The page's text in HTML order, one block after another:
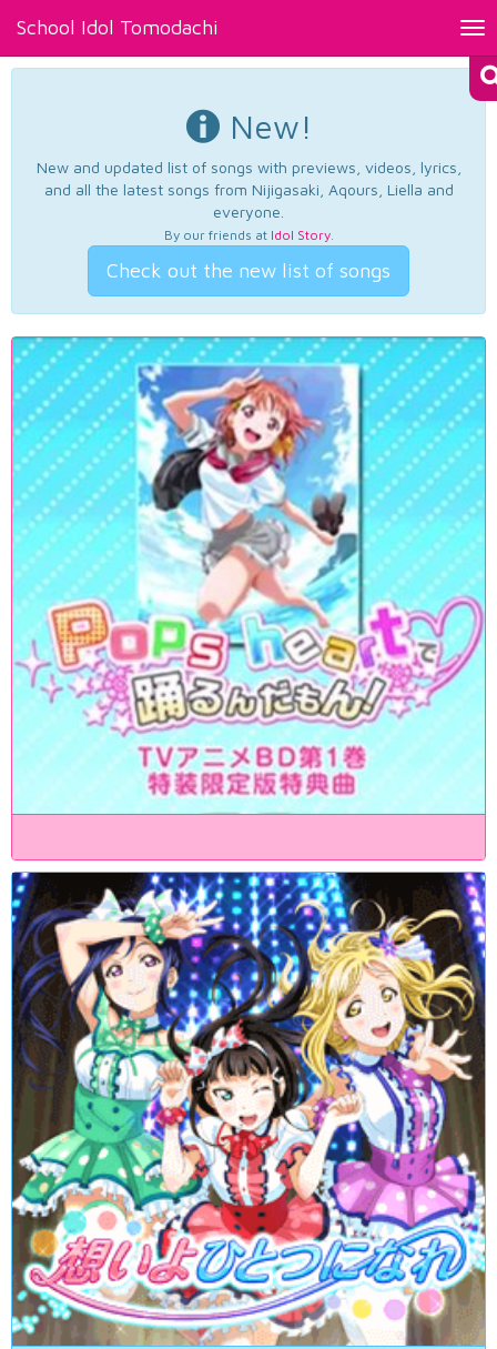
School Idol Tomodachi
New!
New and updated list of songs with previews, videos, lyrics,
and all the latest songs from Nijigasaki, Aqours, Liella and
everyone.
By our friends at Idol Story.
Check out the new list of songs